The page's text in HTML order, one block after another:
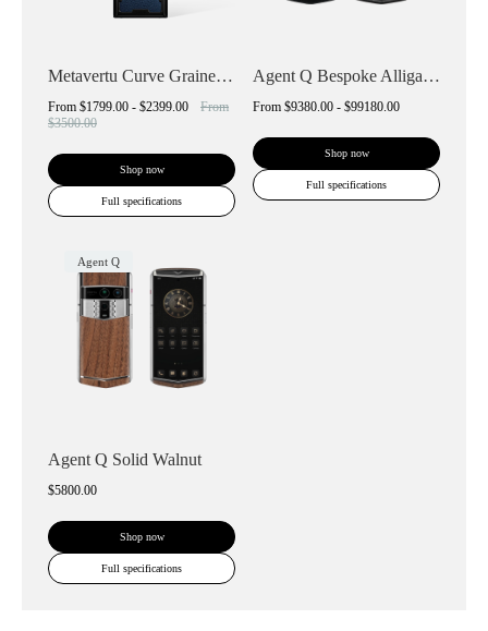
Metavertu Curve Grained Calfskin
From $1799.00 - $2399.00
From
$3500.00
Shop now
Full specifications
Agent Q Bespoke Alligator Skin
From $9380.00 - $99180.00
Shop now
Full specifications
Agent Q
Agent Q Solid Walnut
$5800.00
Shop now
Full specifications